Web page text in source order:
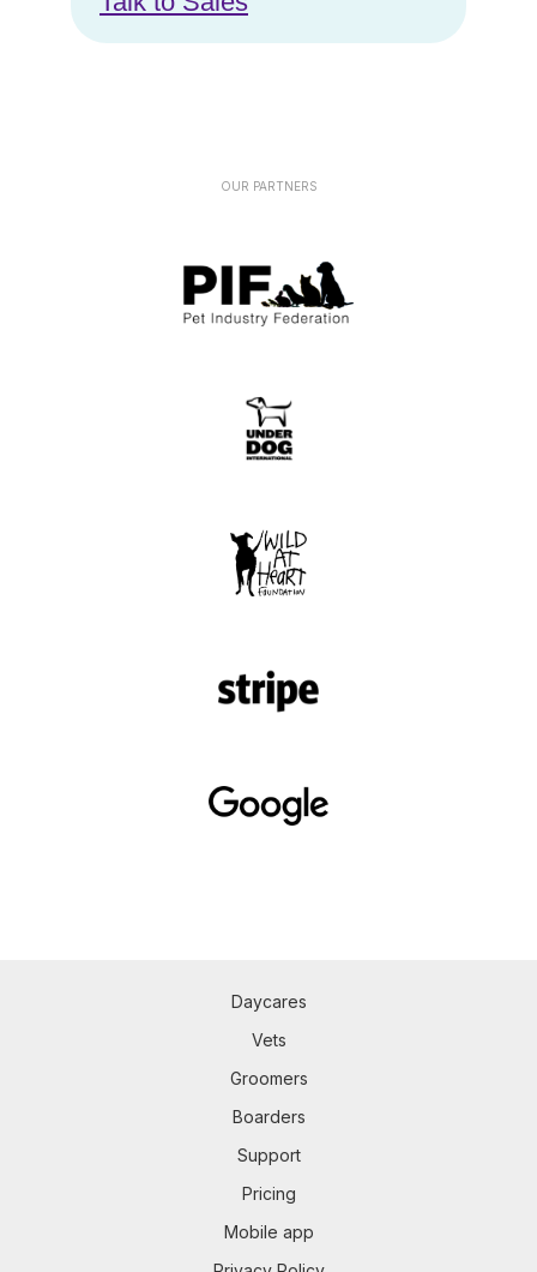
OUR PARTNERS
Daycares
Vets
Groomers
Boarders
Support
Pricing
Mobile app